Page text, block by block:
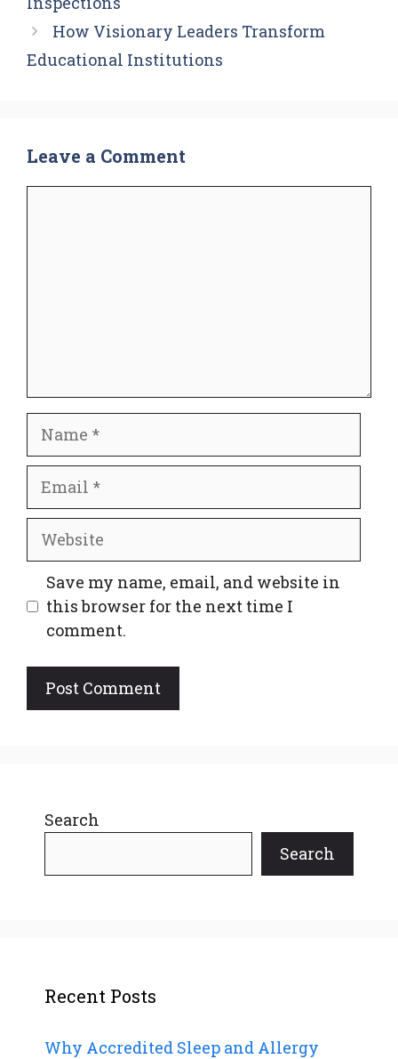
How Visionary Leaders Transform
Educational Institutions
Leave a Comment
Website
Save my name, email, and website in
this browser for the next time I
comment.
Search
Search
Recent Posts
Why Accredited Sleep and Allergy